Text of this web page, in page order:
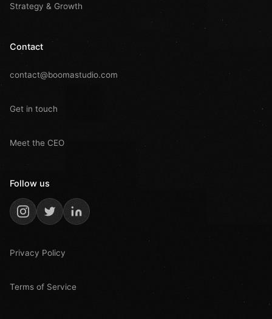
Strategy & Growth
Contact
contact@boomastudio.com
Get in touch
Meet the CEO
Follow us
Privacy Policy
Terms of Service